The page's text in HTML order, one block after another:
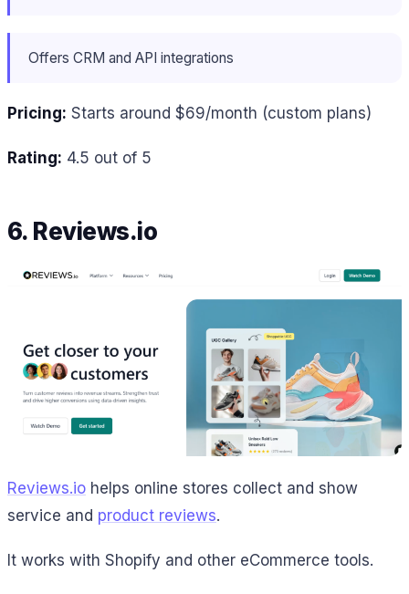
Offers CRM and API integrations
Pricing: Starts around $69/month (custom plans)
Rating: 4.5 out of 5
6. Reviews.io
Reviews.io helps online stores collect and show
service and product reviews.
It works with Shopify and other eCommerce tools.